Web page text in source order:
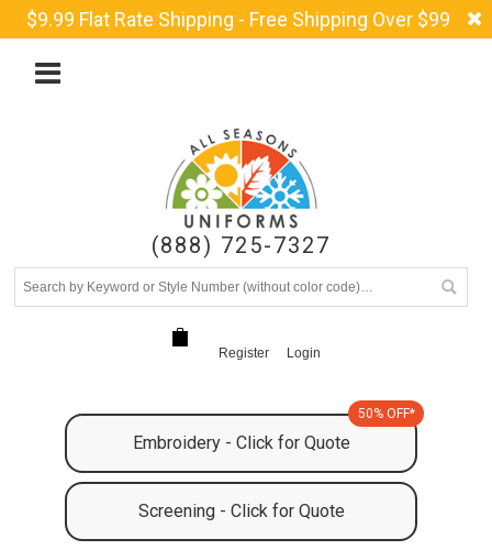
$9.99 Flat Rate Shipping - Free Shipping Over $99
(888) 725-7327
Register Login
Embroidery - Click for Quote
50% OFF*
Screening - Click for Quote